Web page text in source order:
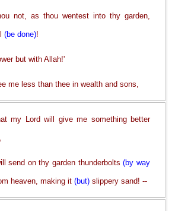
not, as thou wentest into thy garden,
(be done)!
but with Allah!'
me less than thee in wealth and sons,
my Lord will give me something better
send on thy garden thunderbolts(by way
heaven, making it (but) slippery sand! --